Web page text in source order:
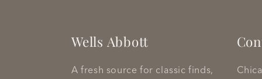
Wells Abbott
A fresh source for classic finds,